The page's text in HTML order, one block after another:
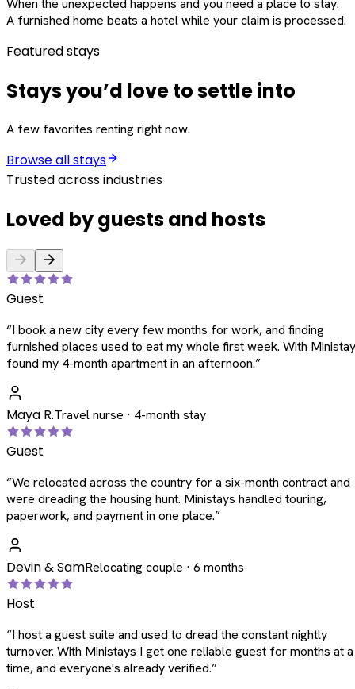
When the unexpected happens and you need a place to stay.
A furnished home beats a hotel while your claim is processed.
Featured stays
Stays you’d love to settle into
A few favorites renting right now.
Browse all stays
Trusted across industries
Loved by guests and hosts
Guest
“I book a new city every few months for work, and finding
furnished places used to eat my whole first week. With
found my 4-month apartment in an afternoon.”
Maya R.Travel nurse · 4-month stay
Guest
“We relocated across the country for a six-month contract and
were dreading the housing hunt. Ministays handled touring,
paperwork, and payment in one place.”
Devin & SamRelocating couple · 6 months
Host
“I host a guest suite and used to dread the constant nightly
turnover. With Ministays I get one reliable guest for months at a
time, and everyone's already verified.”